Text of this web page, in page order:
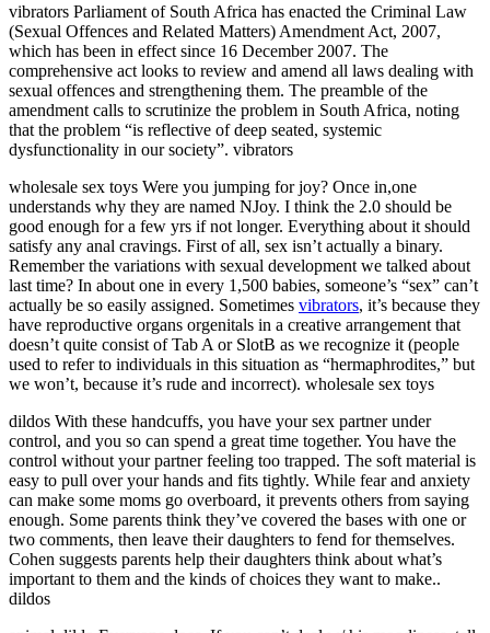
vibrators Parliament of South Africa has enacted the Criminal Law
(Sexual Offences and Related Matters) Amendment Act, 2007,
which has been in effect since 16 December 2007. The
comprehensive act looks to review and amend all laws dealing with
sexual offences and strengthening them. The preamble of the
amendment calls to scrutinize the problem in South Africa, noting
that the problem “is reflective of deep seated, systemic
dysfunctionality in our society”. vibrators
wholesale sex toys Were you jumping for joy? Once in,one
understands why they are named NJoy. I think the 2.0 should be
good enough for a few yrs if not longer. Everything about it should
satisfy any anal cravings. First of all, sex isn’t actually a binary.
Remember the variations with sexual development we talked about
last time? In about one in every 1,500 babies, someone’s “sex” can’t
actually be so easily assigned. Sometimes vibrators, it’s because they
have reproductive organs orgenitals in a creative arrangement that
doesn’t quite consist of Tab A or SlotB as we recognize it (people
used to refer to individuals in this situation as “hermaphrodites,” but
we won’t, because it’s rude and incorrect). wholesale sex toys
dildos With these handcuffs, you have your sex partner under
control, and you so can spend a great time together. You have the
control without your partner feeling too trapped. The soft material is
easy to pull over your hands and fits tightly. While fear and anxiety
can make some moms go overboard, it prevents others from saying
enough. Some parents think they’ve covered the bases with one or
two comments, then leave their daughters to fend for themselves.
Cohen suggests parents help their daughters think about what’s
important to them and the kinds of choices they want to make..
dildos